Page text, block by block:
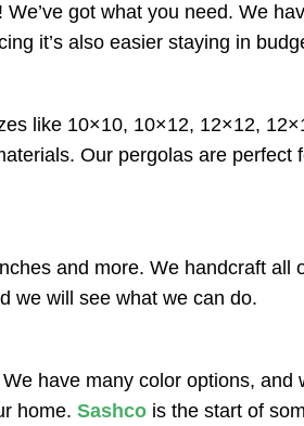
got what you need. We
it’s also easier staying in
like 10×10, 10×12, 12×12,
Our pergolas are
and more. We handcraft all
we will see what we can do.
have many color options,
home.Sashco is the start of